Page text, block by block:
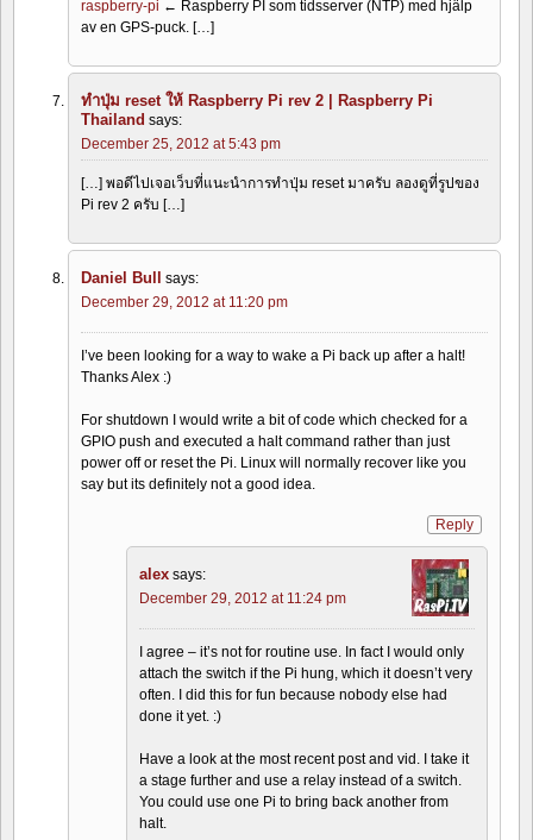
raspberry-pi ← Raspberry PI som tidsserver (NTP) med hjälp
av en GPS-puck. […]
ทำปุ่ม reset ให้ Raspberry Pi rev 2 | Raspberry Pi
Thailand says:
December 25, 2012 at 5:43 pm
[…] พอดีไปเจอเว็บที่แนะนำการทำปุ่ม reset มาครับ ลองดูที่รูปของ
Pi rev 2 ครับ […]
Daniel Bull says:
December 29, 2012 at 11:20 pm
I’ve been looking for a way to wake a Pi back up after a halt!
Thanks Alex :)
For shutdown I would write a bit of code which checked for a
GPIO push and executed a halt command rather than just
power off or reset the Pi. Linux will normally recover like you
say but its definitely not a good idea.
Reply
alex says:
December 29, 2012 at 11:24 pm
I agree – it’s not for routine use. In fact I would only
attach the switch if the Pi hung, which it doesn’t very
often. I did this for fun because nobody else had
done it yet. :)
Have a look at the most recent post and vid. I take it
a stage further and use a relay instead of a switch.
You could use one Pi to bring back another from
halt.